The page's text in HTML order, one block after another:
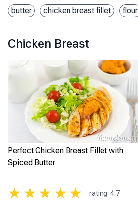
butter chicken breast fillet flour
Chicken Breast
Perfect Chicken Breast Fillet with
Spiced Butter
★ ★ ★ ★ ★ rating: 4.7